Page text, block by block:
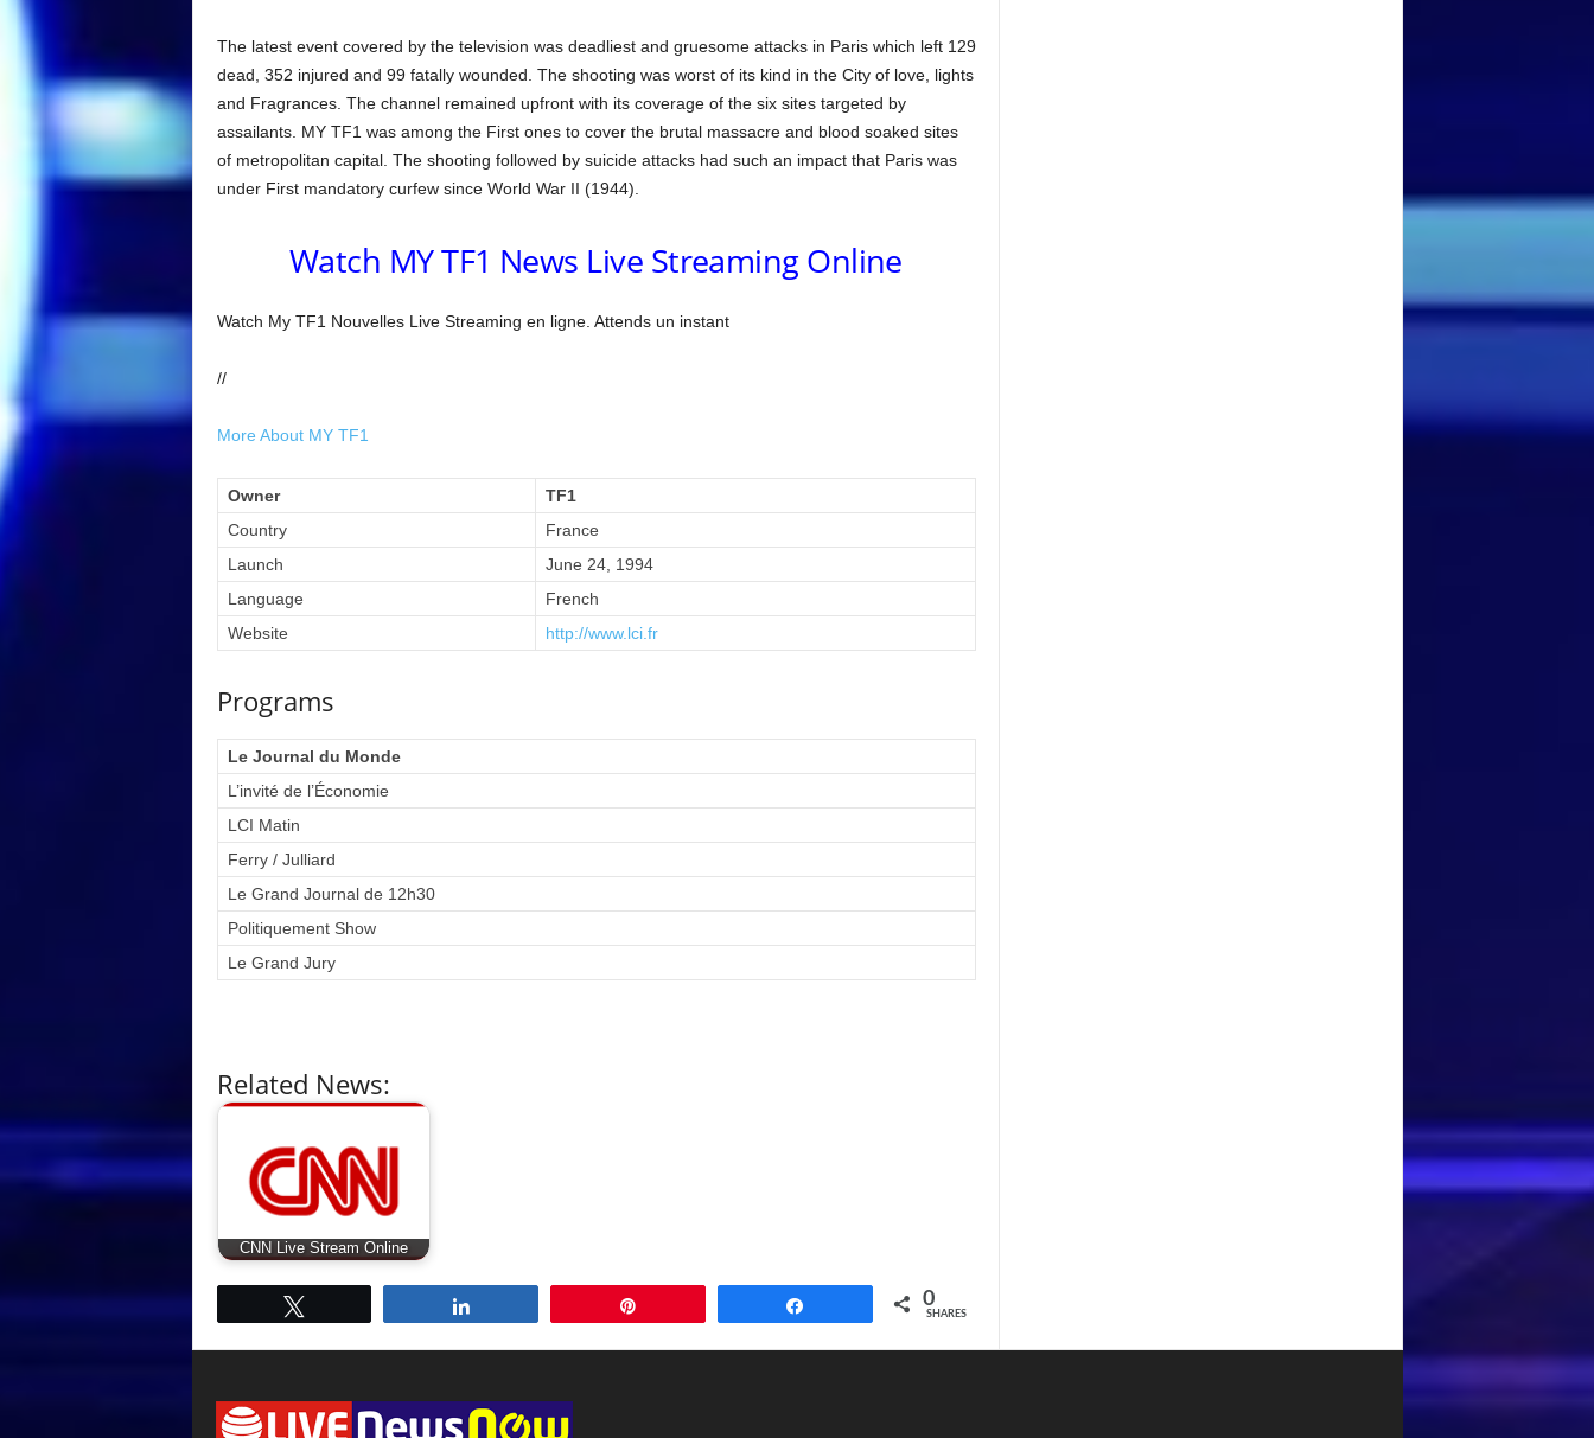
The latest event covered by the television was deadliest and gruesome attacks in Paris which left 129
dead, 352 injured and 99 fatally wounded. The shooting was worst of its kind in the City of love, lights
and Fragrances. The channel remained upfront with its coverage of the six sites targeted by
assailants. MY TF1 was among the First ones to cover the brutal massacre and blood soaked sites
of metropolitan capital. The shooting followed by suicide attacks had such an impact that Paris was
under First mandatory curfew since World War II (1944).
Watch MY TF1 News Live Streaming Online
Watch My TF1 Nouvelles Live Streaming en ligne. Attends un instant
//
More About MY TF1
Owner
TF1
Country
France
Launch
June 24, 1994
Language
French
Website
http://www.lci.fr
Programs
Le Journal du Monde
L’invité de l’Économie
LCI Matin
Ferry / Julliard
Le Grand Journal de 12h30
Politiquement Show
Le Grand Jury
Related News:
CNN Live Stream Online
0
SHARES